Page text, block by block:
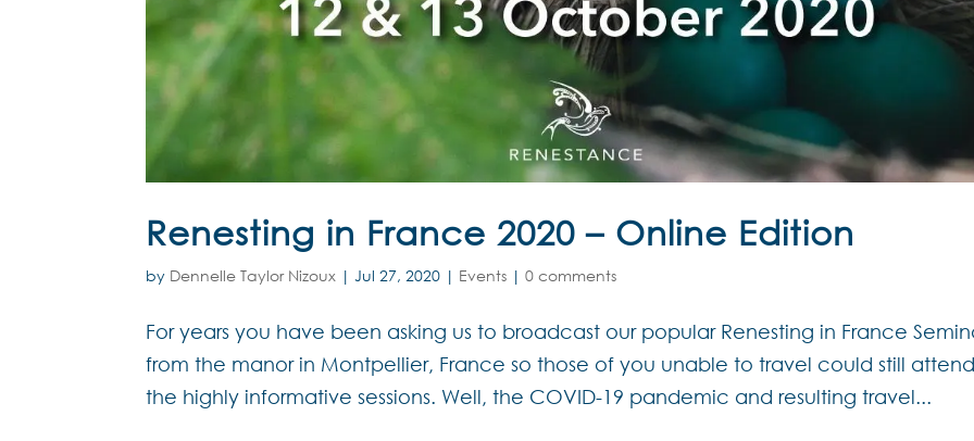
Renesting in France 2020 – Online Edition
by Dennelle Taylor Nizoux |Jul 27, 2020 | Events |0 comments
For years you have been asking us to broadcast our popular Renesting in France
from the manor in Montpellier, France so those of you unable to travel could still
the highly informative sessions. Well, the COVID-19 pandemic and resulting travel...